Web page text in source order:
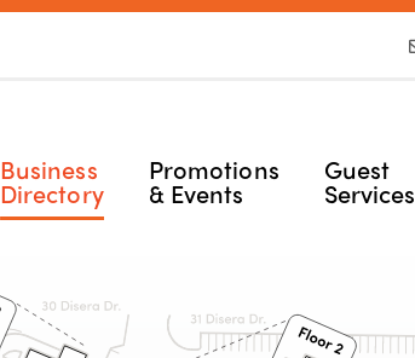
Business
Directory
Promotions
& Events
Guest
Services